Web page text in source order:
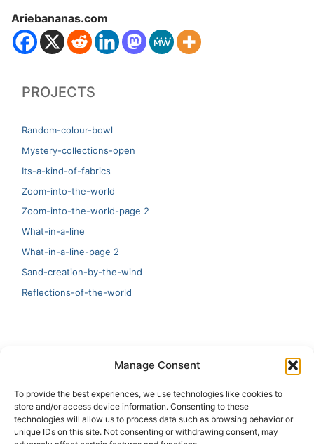
Manage Consent
To provide the best experiences, we use technologies like cookies to
store and/or access device information. Consenting to these
technologies will allow us to process data such as browsing behavior or
unique IDs on this site. Not consenting or withdrawing consent, may
Ariebananas.com
PROJECTS
Random-colour-bowl
Mystery-collections-open
Its-a-kind-of-fabrics
Zoom-into-the-world
Zoom-into-the-world-page 2
What-in-a-line
What-in-a-line-page 2
Sand-creation-by-the-wind
Reflections-of-the-world
Artificial Intelligence and Human Creativity
test 20:19
123